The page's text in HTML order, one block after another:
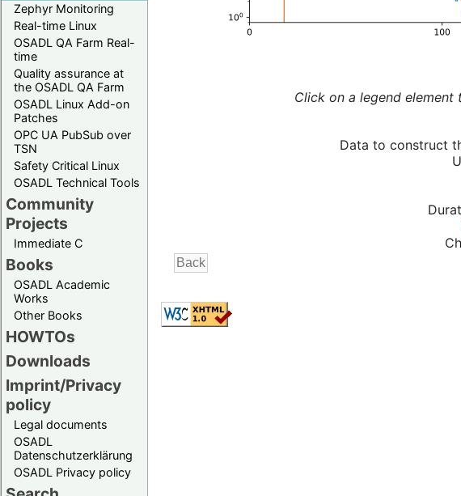
Zephyr Monitoring
Real-time Linux
OSADL QA Farm Real-
time
Quality assurance at
the OSADL QA Farm
OSADL Linux Add-on
Patches
OPC UA PubSub over
TSN
Safety Critical Linux
OSADL Technical Tools
Community
Projects
Immediate C
Books
OSADL Academic
Works
Other Books
HOWTOs
Downloads
Imprint/Privacy
policy
Legal documents
OSADL
Datenschutzerklärung
OSADL Privacy policy
Click on a legend
Data to construct